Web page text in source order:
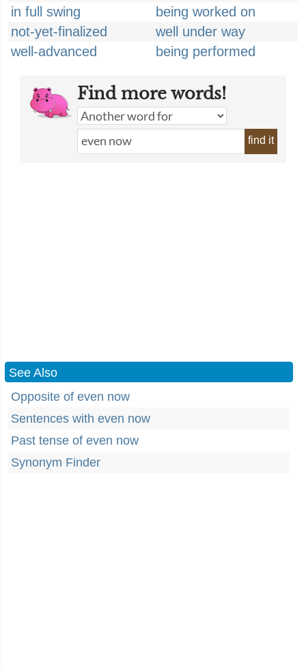
in full swing
being worked on
not-yet-finalized
well under way
well-advanced
being performed
Find more words!
find it
See Also
Opposite of even now
Sentences with even now
Past tense of even now
Synonym Finder